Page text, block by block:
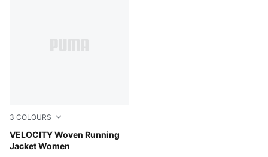
3 COLOURS
VELOCITY Woven Running
Jacket Women
Pure Pink